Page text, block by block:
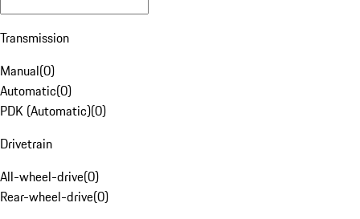
Transmission
Manual(0)
Automatic(0)
PDK (Automatic)(0)
Drivetrain
All-wheel-drive(0)
Rear-wheel-drive(0)